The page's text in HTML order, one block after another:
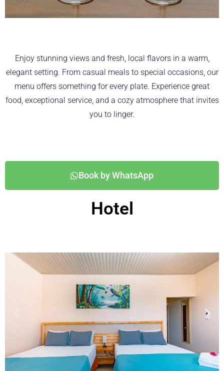
Enjoy stunning views and fresh, local flavors in a warm,
elegant setting. From casual meals to special occasions, our
menu offers something for every plate. Experience great
food, exceptional service, and a cozy atmosphere that invites
you to linger.
Book by WhatsApp
Hotel